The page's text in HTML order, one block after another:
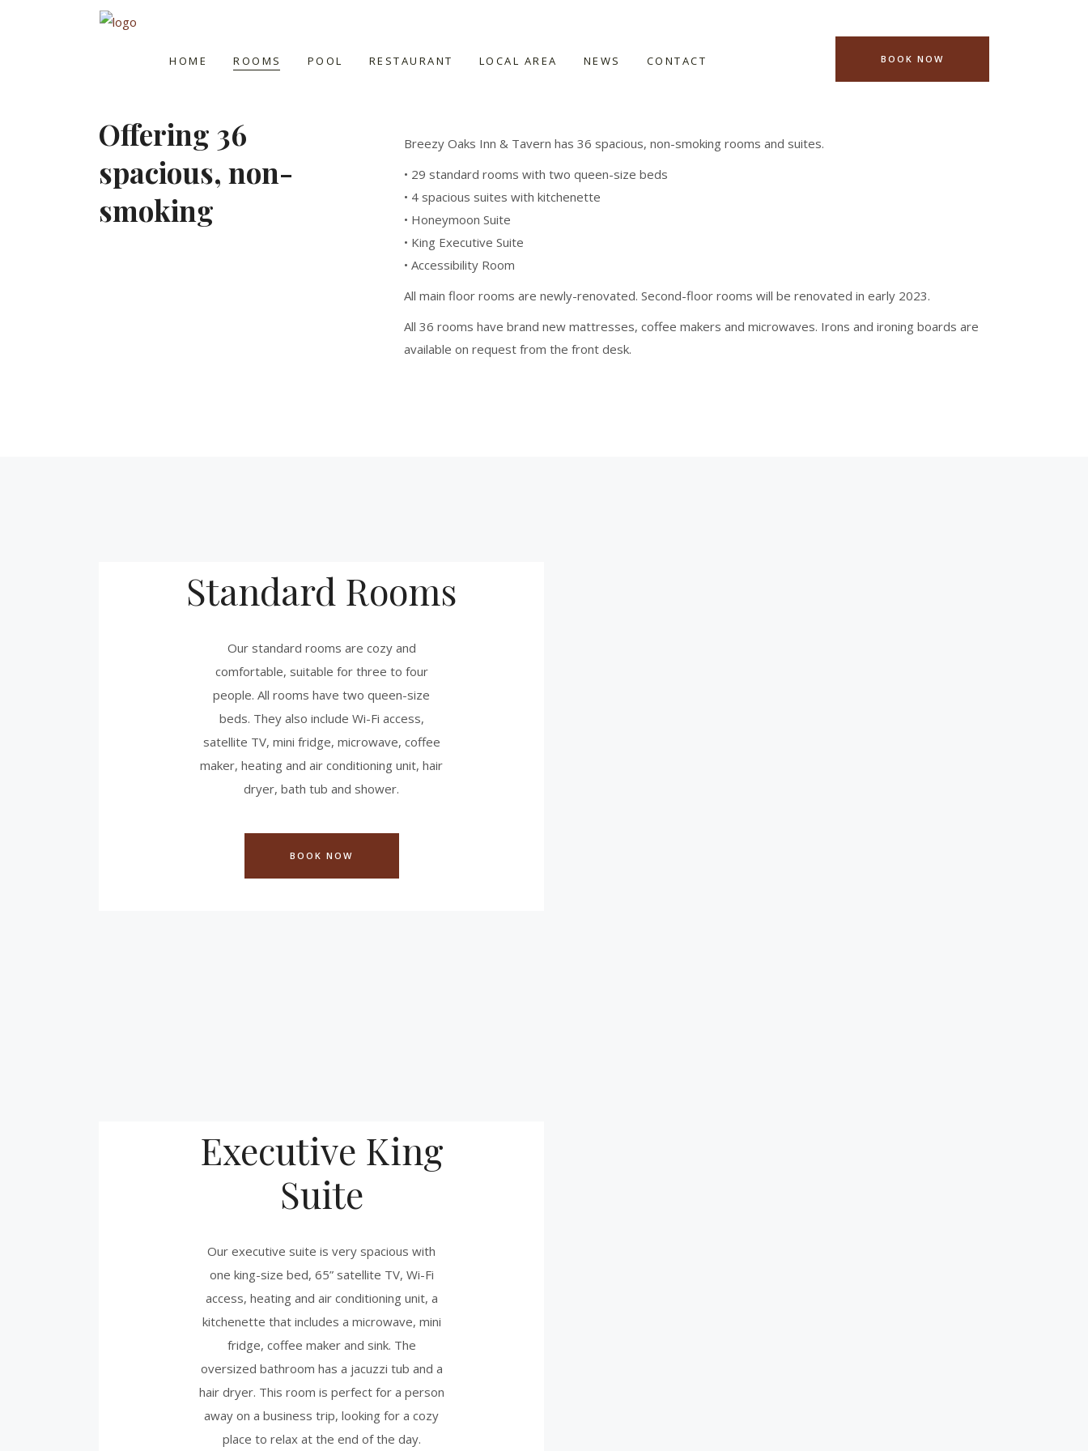
HOME ROOMS POOL RESTAURANT LOCAL AREA NEWS CONTACT BOOK NOW
Offering 36
spacious, non-
smoking
Breezy Oaks Inn & Tavern has 36 spacious, non-smoking rooms and suites.
• 29 standard rooms with two queen-size beds
• 4 spacious suites with kitchenette
• Honeymoon Suite
• King Executive Suite
• Accessibility Room
All main floor rooms are newly-renovated. Second-floor rooms will be renovated in early 2023.
All 36 rooms have brand new mattresses, coffee makers and microwaves. Irons and ironing boards are
available on request from the front desk.
Standard Rooms
Our standard rooms are cozy and
comfortable, suitable for three to four
people. All rooms have two queen-size
beds. They also include Wi-Fi access,
satellite TV, mini fridge, microwave, coffee
maker, heating and air conditioning unit, hair
dryer, bath tub and shower.
BOOK NOW
Executive King
Suite
Our executive suite is very spacious with
one king-size bed, 65” satellite TV, Wi-Fi
access, heating and air conditioning unit, a
kitchenette that includes a microwave, mini
fridge, coffee maker and sink. The
oversized bathroom has a jacuzzi tub and a
hair dryer. This room is perfect for a person
away on a business trip, looking for a cozy
place to relax at the end of the day.